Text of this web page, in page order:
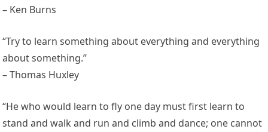
– Ken Burns
“Try to learn something about everything and everything
about something.”
– Thomas Huxley
“He who would learn to fly one day must first learn to
stand and walk and run and climb and dance; one cannot